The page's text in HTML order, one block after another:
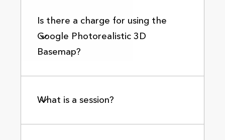
Is there a charge for using the
Google Photorealistic 3D
Basemap?
What is a session?